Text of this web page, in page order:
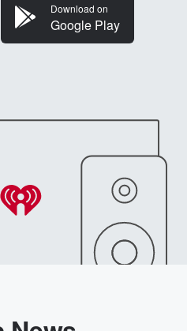
Download on
Google Play